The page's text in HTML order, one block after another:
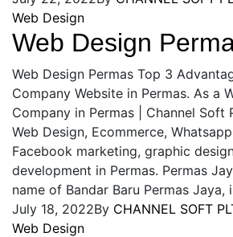
Web Design
Web Design
Web Design Permas Top 3
Company Website in Permas. As a
Company in Permas | Channel Soft
Web Design, Ecommerce,
Facebook marketing, graphic
development in Permas. Permas
name of Bandar Baru Permas Jaya,
July 18, 2022By CHANNEL SOFT
Web Design